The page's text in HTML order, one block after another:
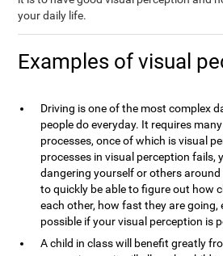
your daily life.
Examples of visual
Driving is one of the most complex
people do everyday. It requires
processes, once of which is visual
processes in visual perception fails,
dangering yourself or others
to quickly be able to figure out how
each other, how fast they are going,
possible if your visual perception is
A child in class will benefit greatly